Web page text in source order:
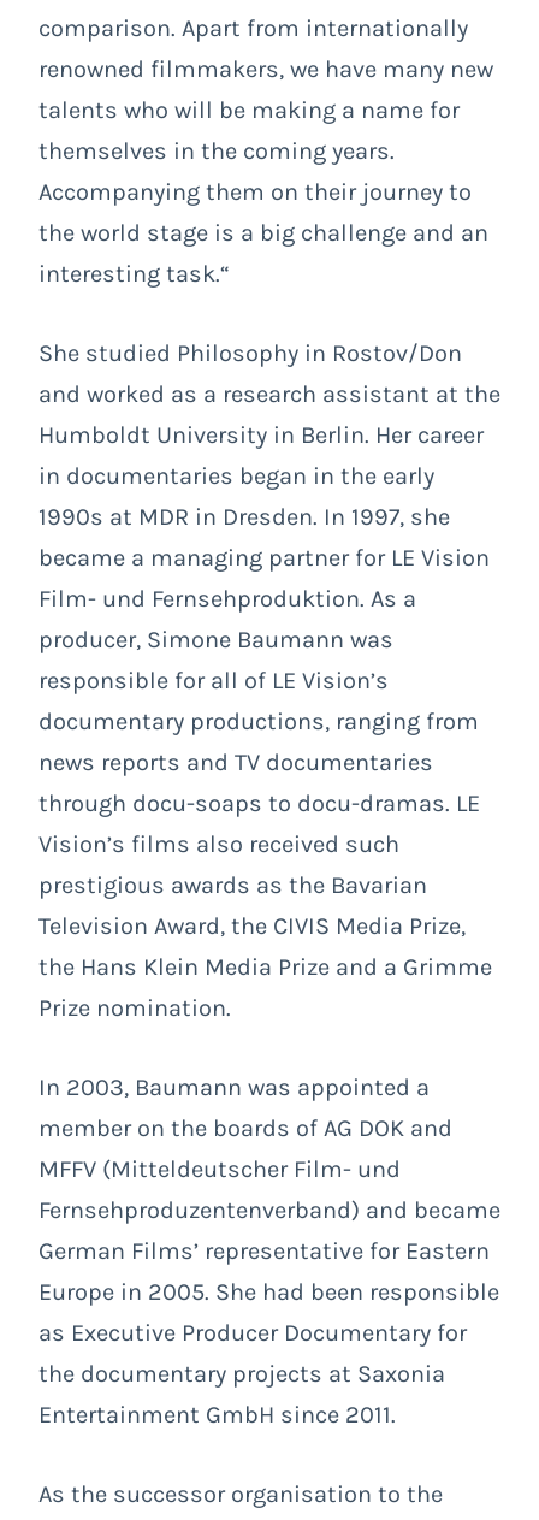
comparison. Apart from internationally
renowned filmmakers, we have many new
talents who will be making a name for
themselves in the coming years.
Accompanying them on their journey to
the world stage is a big challenge and an
interesting task.“
She studied Philosophy in Rostov/Don
and worked as a research assistant at the
Humboldt University in Berlin. Her career
in documentaries began in the early
1990s at MDR in Dresden. In 1997, she
became a managing partner for LE Vision
Film- und Fernsehproduktion. As a
producer, Simone Baumann was
responsible for all of LE Vision’s
documentary productions, ranging from
news reports and TV documentaries
through docu-soaps to docu-dramas. LE
Vision’s films also received such
prestigious awards as the Bavarian
Television Award, the CIVIS Media Prize,
the Hans Klein Media Prize and a Grimme
Prize nomination.
In 2003, Baumann was appointed a
member on the boards of AG DOK and
MFFV (Mitteldeutscher Film- und
Fernsehproduzentenverband) and became
German Films’ representative for Eastern
Europe in 2005. She had been responsible
as Executive Producer Documentary for
the documentary projects at Saxonia
Entertainment GmbH since 2011.
As the successor organisation to the